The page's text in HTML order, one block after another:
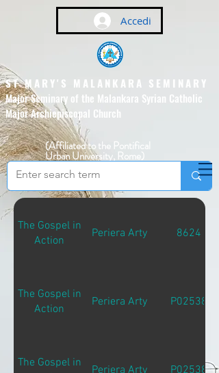
Accedi
ST MARY'S MALANKARA SEMINARY
Major Seminary of the Malankara Syrian Catholic
Major Archiepiscopal Church
(Affiliated to the Pontifical
Urban University, Rome)
The Gospel in
Action
Periera Arty 8624
The Gospel in
Action
Periera Arty P02538
The Gospel in
Periera Arty P02538